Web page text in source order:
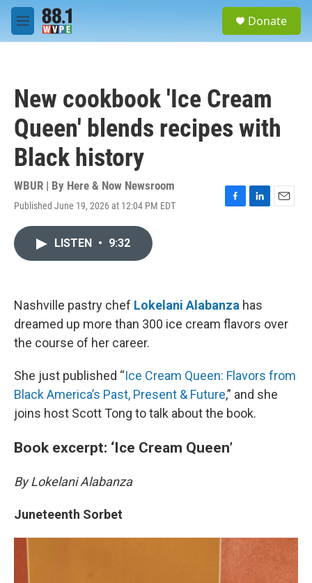
Skip to main content
M
e
Donate
New cookbook 'Ice Cream
Queen' blends recipes with
Black history
WBUR | By Here & Now Newsroom
Published June 19, 2026 at 12:04 PM EDT
F
k
L
n
E
LISTEN • 9:32
Nashville pastry chef Lokelani Alabanza has
dreamed up more than 300 ice cream flavors over
the course of her career.
She just published “Ice Cream Queen: Flavors from
Black America’s Past, Present & Future,” and she
joins host Scott Tong to talk about the book.
Book excerpt: ‘Ice Cream Queen’
By Lokelani Alabanza
Juneteenth Sorbet